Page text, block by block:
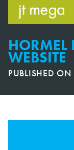
content
HORMEL
WEBSITE
PUBLISHED ON